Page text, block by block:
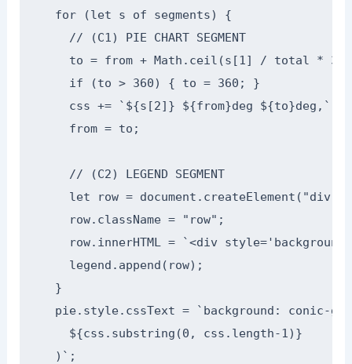
  for (let s of segments) {
    // (C1) PIE CHART SEGMENT
to = from + Math.ceil(s[1] / total *
    if (to > 360) { to = 360; }
    css += `${s[2]} ${from}deg ${to}deg,`;
    from = to;
    // (C2) LEGEND SEGMENT
    let row = document.createElement("div");
    row.className = "row";
row.innerHTML = `<div
    legend.append(row);
  }
pie.style.cssText = `background: conic-
    ${css.substring(0, css.length-1)}
  )`;